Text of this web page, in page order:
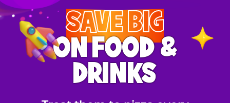
SAVE BIG
ON FOOD &
DRINKS